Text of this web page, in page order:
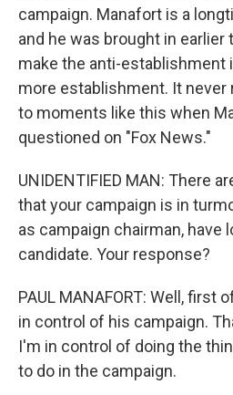
campaign. Manafort is a
and he was brought in earlier
make the anti-establishment
more establishment. It never
to moments like this when
questioned on "Fox News."
UNIDENTIFIED MAN: There
that your campaign is in
as campaign chairman, have
candidate. Your response?
PAUL MANAFORT: Well, first
in control of his campaign.
I'm in control of doing the
to do in the campaign.